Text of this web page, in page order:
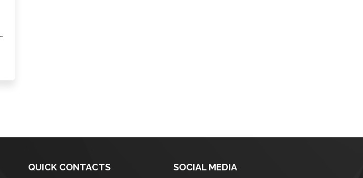
QUICK CONTACTS SOCIAL MEDIA